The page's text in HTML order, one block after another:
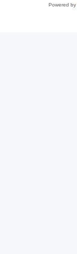
Powered by